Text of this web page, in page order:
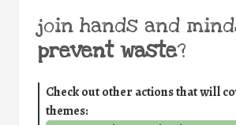
join hands and
prevent waste?
Check out other actions that will
themes: